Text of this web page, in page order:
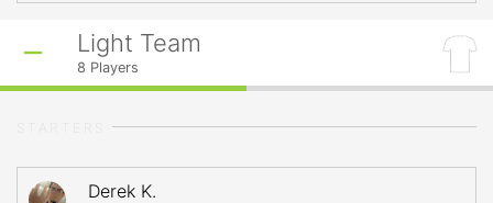
Light Team
8 Players
Derek K.